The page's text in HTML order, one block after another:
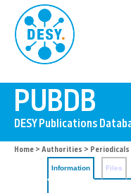
Home > Authorities > Periodicals
Information Files